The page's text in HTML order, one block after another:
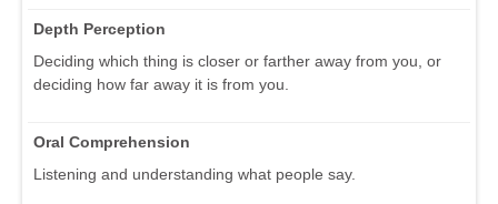
Depth Perception
Deciding which thing is closer or farther away from you, or
deciding how far away it is from you.
Oral Comprehension
Listening and understanding what people say.